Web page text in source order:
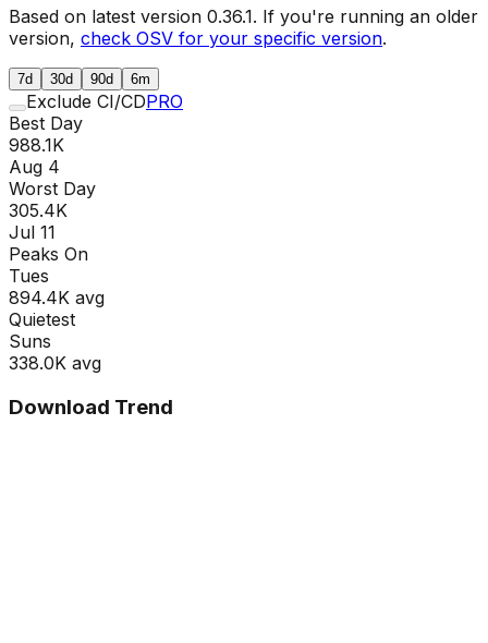
Based on latest version 0.36.1. If you're running an older
version, check OSV for your specific version.
7d 30d 90d 6m
Exclude CI/CDPRO
Best Day
988.1K
Aug 4
Worst Day
305.4K
Jul 11
Peaks On
Tues
894.4K avg
Quietest
Suns
338.0K avg
Download Trend